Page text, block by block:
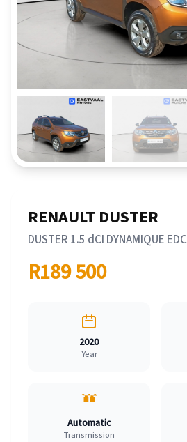
RENAULT DUSTER
DUSTER 1.5 dCI DYNAMIQUE EDC
R189 500
2020
Year
Automatic
Transmission